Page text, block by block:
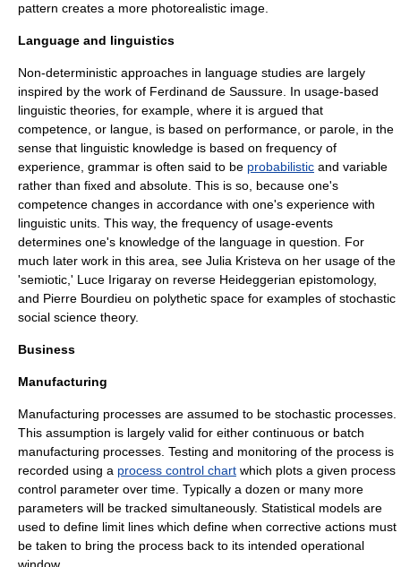
pattern creates a more photorealistic image.
Language and linguistics
Non-deterministic approaches in language studies are largely
inspired by the work of Ferdinand de Saussure . In usage-based
linguistic theories, for example, where it is argued that
competence , or langue, is based on performance , or parole , in the
sense that linguistic knowledge is based on frequency of
experience, grammar is often said to be probabilistic and variable
rather than fixed and absolute. This is so, because one's
competence changes in accordance with one's experience with
linguistic units. This way, the frequency of usage-events
determines one's knowledge of the language in question. For
much later work in this area, see Julia Kristeva on her usage of the
'semiotic,' Luce Irigaray on reverse Heideggerian epistomology,
and Pierre Bourdieu on polythetic space for examples of stochastic
social science theory.
Business
Manufacturing
Manufacturing processes are assumed to be stochastic processes
This assumption is largely valid for either continuous or batch
manufacturing processes. Testing and monitoring of the process is
recorded using a process control chart which plots a given process
control parameter over time. Typically a dozen or many more
parameters will be tracked simultaneously. Statistical models are
used to define limit lines which define when corrective actions must
be taken to bring the process back to its intended operational